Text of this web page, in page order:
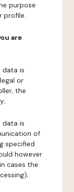
purpose
profile.
are
data is
or
the
data is
of
specified
however
cases the